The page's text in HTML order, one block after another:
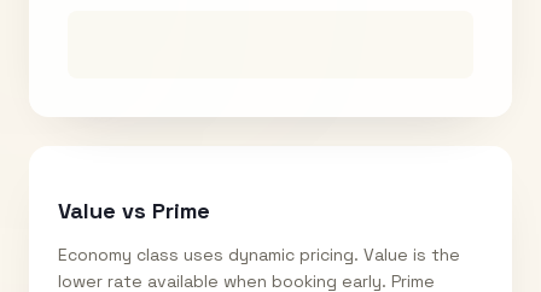
Value vs Prime
Economy class uses dynamic pricing. Value is the
lower rate available when booking early. Prime